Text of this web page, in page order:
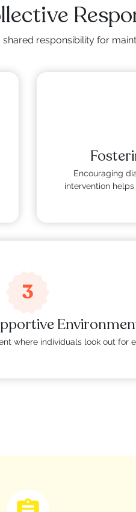
responsibility for
Encouraging
intervention
3
where individuals look out for